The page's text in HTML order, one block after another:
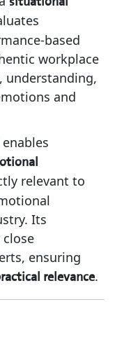
based
workplace
understanding,
and
relevant to
Its
ensuring
relevance.